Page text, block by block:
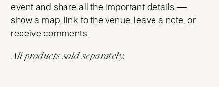
event and share all the important details —
show a map, link to the venue, leave a note, or
receive comments.
All products sold separately.